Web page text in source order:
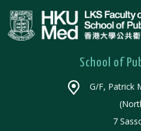
School of
G/F, Patrick
7